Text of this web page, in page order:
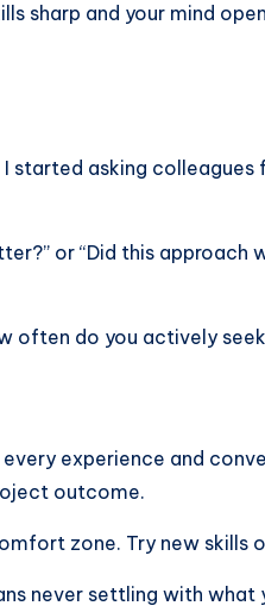
sharp and your mind
started asking
or “Did this
often do you actively
experience and
outcome.
zone. Try new skills
never settling with what